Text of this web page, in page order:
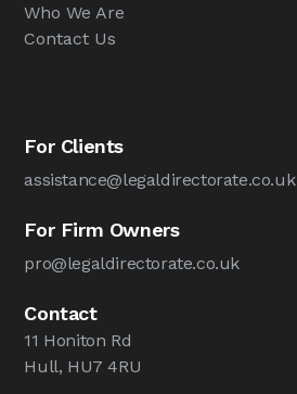
Who We Are
Contact Us
For Clients
assistance@legaldirectorate.co.uk
For Firm Owners
pro@legaldirectorate.co.uk
Contact
11 Honiton Rd
Hull, HU7 4RU